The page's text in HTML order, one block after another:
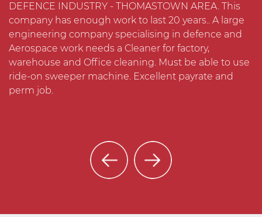
DEFENCE INDUSTRY - THOMASTOWN AREA. This
company has enough work to last 20 years.. A large
engineering company specialising in defence and
Aerospace work needs a Cleaner for factory,
warehouse and Office cleaning. Must be able to use
ride-on sweeper machine. Excellent payrate and
perm job.